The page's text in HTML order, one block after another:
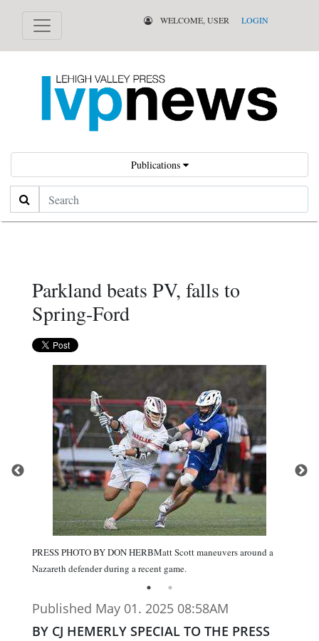
WELCOME, USER LOGIN
Publications
Search
Parkland beats PV, falls to
Spring-Ford
PRESS PHOTO BY DON HERBMatt Scott maneuvers around a
Nazareth defender during a recent game.
Published May 01. 2025 08:58AM
BY CJ HEMERLY SPECIAL TO THE PRESS